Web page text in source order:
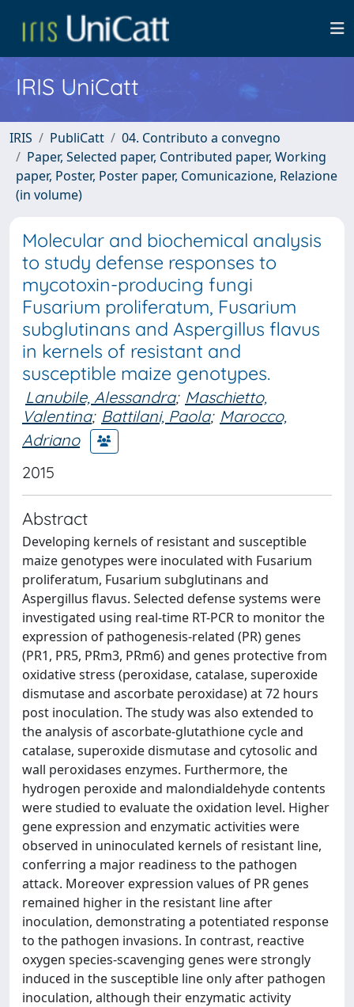
IRIS UniCatt
IRIS PubliCatt
04. Contributo a convegno
Paper, Selected paper, Contributed paper, Working
paper, Poster, Poster paper, Comunicazione, Relazione
(in volume)
Molecular and biochemical analysis
to study defense responses to
mycotoxin-producing fungi
Fusarium proliferatum, Fusarium
subglutinans and Aspergillus flavus
in kernels of resistant and
susceptible maize genotypes.
Lanubile, Alessandra; Maschietto,
Valentina; Battilani, Paola; Marocco,
Adriano
2015
Abstract
Developing kernels of resistant and susceptible
maize genotypes were inoculated with Fusarium
proliferatum, Fusarium subglutinans and
Aspergillus flavus. Selected defense systems were
investigated using real-time RT-PCR to monitor the
expression of pathogenesis-related (PR) genes
(PR1, PR5, PRm3, PRm6) and genes protective from
oxidative stress (peroxidase, catalase, superoxide
dismutase and ascorbate peroxidase) at 72 hours
post inoculation. The study was also extended to
the analysis of ascorbate-glutathione cycle and
catalase, superoxide dismutase and cytosolic and
wall peroxidases enzymes. Furthermore, the
hydrogen peroxide and malondialdehyde contents
were studied to evaluate the oxidation level. Higher
gene expression and enzymatic activities were
observed in uninoculated kernels of resistant line,
conferring a major readiness to the pathogen
attack. Moreover expression values of PR genes
remained higher in the resistant line after
inoculation, demonstrating a potentiated response
to the pathogen invasions. In contrast, reactive
oxygen species-scavenging genes were strongly
induced in the susceptible line only after pathogen
inoculation, although their enzymatic activity